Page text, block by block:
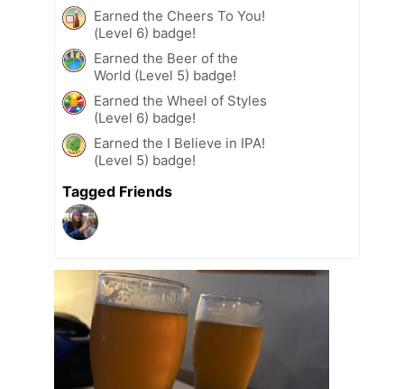
Earned the Cheers To You!
(Level 6) badge!
Earned the Beer of the
World (Level 5) badge!
Earned the Wheel of Styles
(Level 6) badge!
Earned the I Believe in IPA!
(Level 5) badge!
Tagged Friends